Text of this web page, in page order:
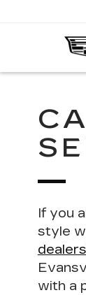
If you
style
with a